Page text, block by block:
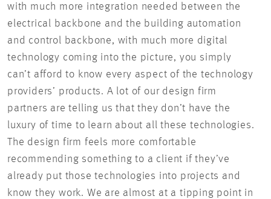
with much more integration needed between the
electrical backbone and the building automation
and control backbone, with much more digital
technology coming into the picture, you simply
can’t afford to know every aspect of the technology
providers’ products. A lot of our design firm
partners are telling us that they don’t have the
luxury of time to learn about all these technologies.
The design firm feels more comfortable
recommending something to a client if they’ve
already put those technologies into projects and
know they work. We are almost at a tipping point in